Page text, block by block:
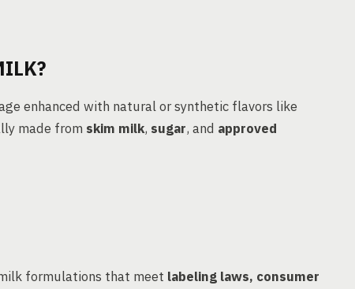
enhanced with natural or synthetic flavors like
made from skim milk, sugar, and approved
formulations that meet labeling laws, consumer